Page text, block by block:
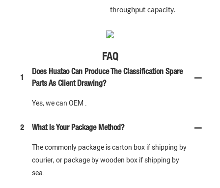
throughput capacity.
FAQ
1
Does Huatao Can Produce The Classification Spare
Parts As Client Drawing?
Yes, we can OEM .
2 What Is Your Package Method?
The commonly package is carton box if shipping by
courier, or package by wooden box if shipping by
sea.